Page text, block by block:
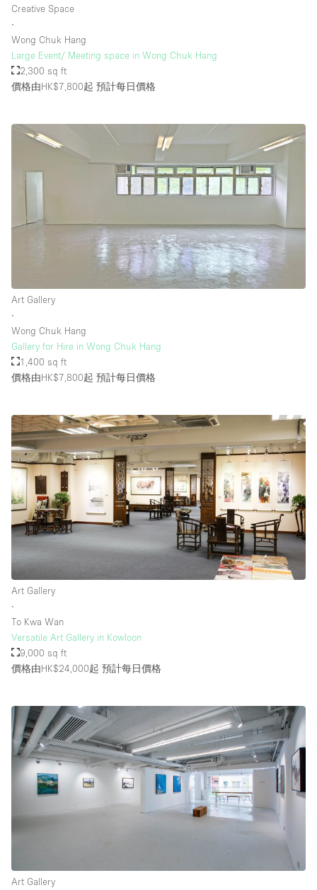
樓層 / 入口
地下室
地面
商場
其他
Creative Space
∙
Wong Chuk Hang
Large Event/ Meeting space in Wong Chuk Hang
2,300 sq ft
價格由HK$7,800起 預計每日價格
Art Gallery
∙
Wong Chuk Hang
Gallery for Hire in Wong Chuk Hang
1,400 sq ft
價格由HK$7,800起 預計每日價格
Art Gallery
∙
To Kwa Wan
Versatile Art Gallery in Kowloon
9,000 sq ft
價格由HK$24,000起 預計每日價格
Art Gallery